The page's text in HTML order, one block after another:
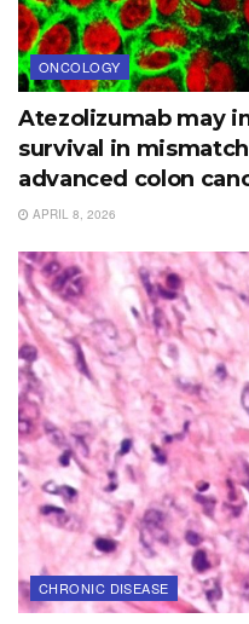
ONCOLOGY
Atezolizumab may
survival in
advanced colon
APRIL 8, 2026
CHRONIC DISEASE